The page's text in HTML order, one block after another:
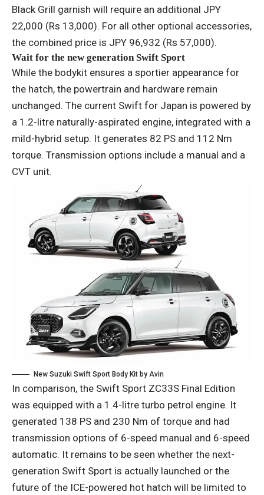
Black Grill garnish will require an additional JPY
22,000 (Rs 13,000). For all other optional accessories,
the combined price is JPY 96,932 (Rs 57,000).
Wait for the new generation Swift Sport
While the bodykit ensures a sportier appearance for
the hatch, the powertrain and hardware remain
unchanged. The current Swift for Japan is powered by
a 1.2-litre naturally-aspirated engine, integrated with a
mild-hybrid setup. It generates 82 PS and 112 Nm
torque. Transmission options include a manual and a
CVT unit.
New Suzuki Swift Sport Body Kit by Avin
In comparison, the Swift Sport ZC33S Final Edition
was equipped with a 1.4-litre turbo petrol engine. It
generated 138 PS and 230 Nm of torque and had
transmission options of 6-speed manual and 6-speed
automatic. It remains to be seen whether the next-
generation Swift Sport is actually launched or the
future of the ICE-powered hot hatch will be limited to